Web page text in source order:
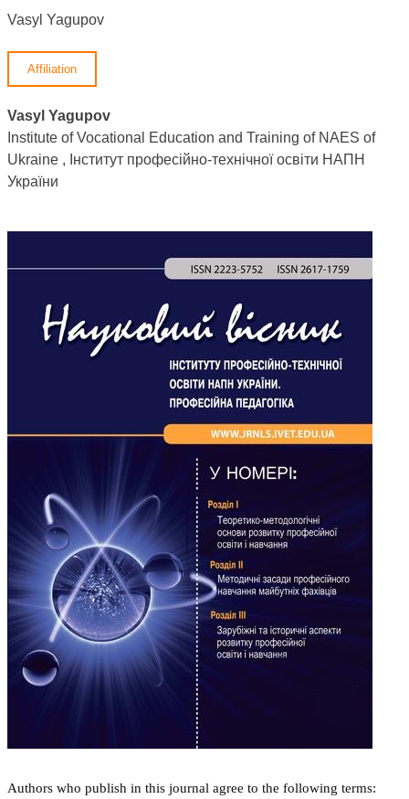
Vasyl Yagupov
Affiliation
Vasyl Yagupov
Institute of Vocational Education and Training of NAES of
Ukraine , Інститут професійно-технічної освіти НАПН
України
Authors who publish in this journal agree to the following terms: